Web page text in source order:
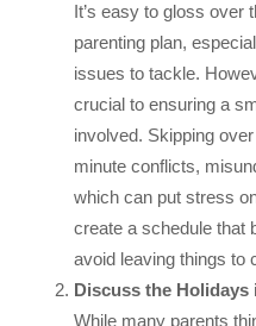
It’s easy to gloss over
parenting plan,
issues to tackle.
crucial to ensuring a
involved. Skipping
minute conflicts,
which can put stress
create a schedule that
avoid leaving things to
Discuss the
While many parents